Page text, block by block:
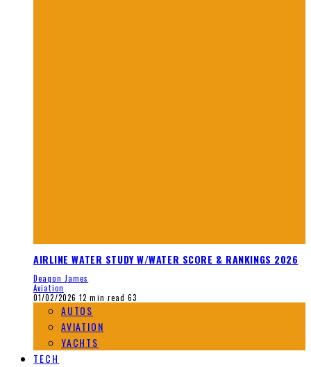
AIRLINE WATER STUDY W/WATER SCORE & RANKINGS 2026
Deaqon James
Aviation
01/02/2026 12 min read 63
AUTOS
AVIATION
YACHTS
TECH